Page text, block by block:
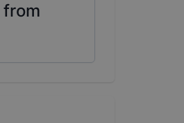
from